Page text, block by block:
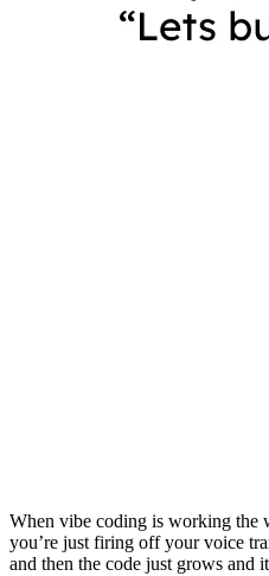
When vibe coding is working the
you’re just firing off your voice
and then the code just grows and